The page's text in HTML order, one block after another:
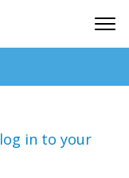
log in to your